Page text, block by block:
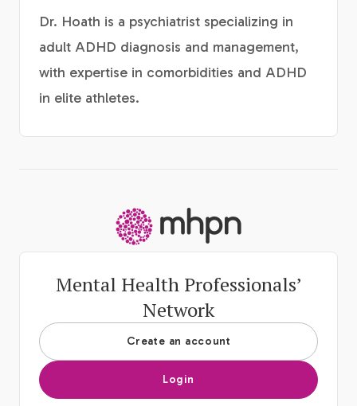
Dr. Hoath is a psychiatrist specializing in
adult ADHD diagnosis and management,
with expertise in comorbidities and ADHD
in elite athletes.
Mental Health Professionals’
Network
Create an account
Login